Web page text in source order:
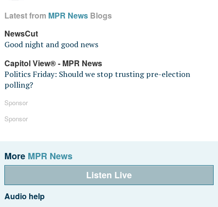
Latest from MPR NewsBlogs
NewsCut
Good night and good news
Capitol View® - MPR News
Politics Friday: Should we stop trusting pre-election
polling?
Sponsor
Sponsor
More MPR News
Listen Live
Audio help